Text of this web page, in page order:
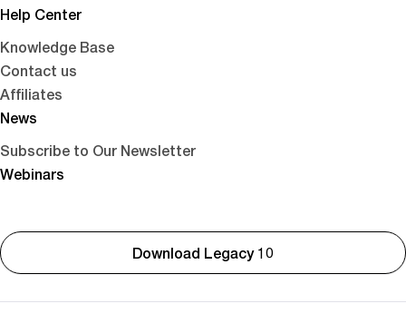
Download Legacy 10
Help Center
Knowledge Base
Contact us
Affiliates
News
Subscribe to Our Newsletter
Webinars